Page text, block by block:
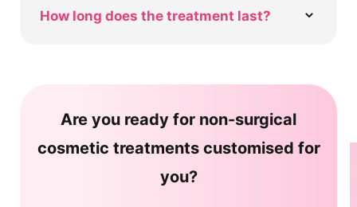
How long does the treatment last?
Are you ready for non-surgical
cosmetic treatments customised for
you?